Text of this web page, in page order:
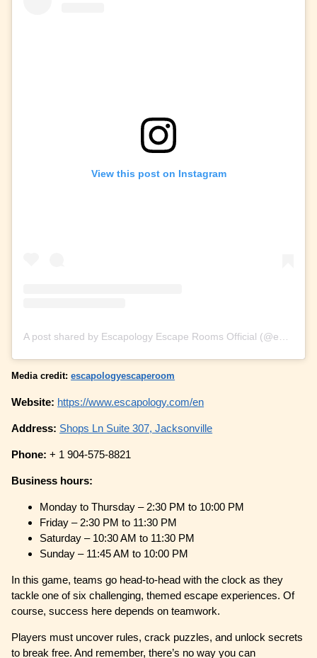
View this post on Instagram
A post shared by Escapology Escape Rooms Official (@escapologyescaperoom)
Media credit:escapologyescaperoom
Website: https://www.escapology.com/en
Address: Shops Ln Suite 307, Jacksonville
Phone:+ 1 904-575-8821
Business hours:
Monday to Thursday – 2:30 PM to 10:00 PM
Friday – 2:30 PM to 11:30 PM
Saturday – 10:30 AM to 11:30 PM
Sunday – 11:45 AM to 10:00 PM
In this game, teams go head-to-head with the clock as they
tackle one of six challenging, themed escape experiences. Of
course, success here depends on teamwork.
Players must uncover rules, crack puzzles, and unlock secrets
to break free. And remember, there’s no way you can